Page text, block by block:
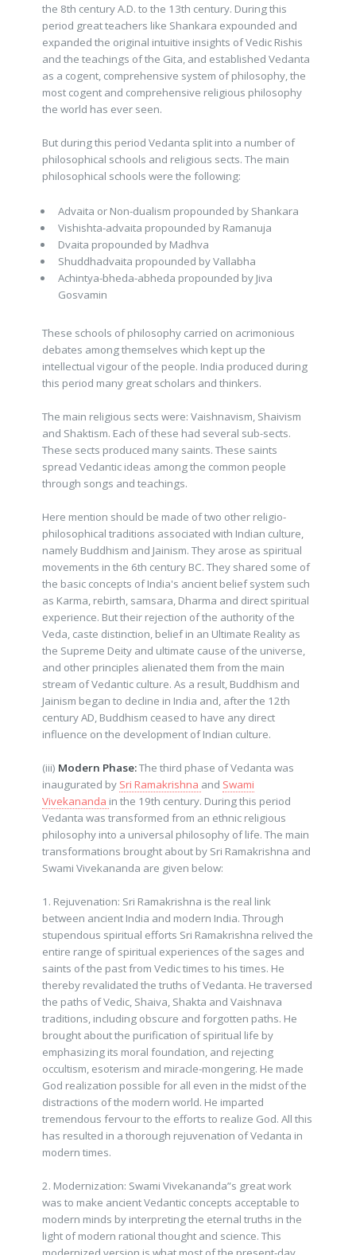
the 8th century A.D. to the 13th century. During this
period great teachers like Shankara expounded and
expanded the original intuitive insights of Vedic Rishis
and the teachings of the Gita, and established Vedanta
as a cogent, comprehensive system of philosophy, the
most cogent and comprehensive religious philosophy
the world has ever seen.
But during this period Vedanta split into a number of
philosophical schools and religious sects. The main
philosophical schools were the following:
Advaita or Non-dualism propounded by Shankara
Vishishta-advaita propounded by Ramanuja
Dvaita propounded by Madhva
Shuddhadvaita propounded by Vallabha
Achintya-bheda-abheda propounded by Jiva
Gosvamin
These schools of philosophy carried on acrimonious
debates among themselves which kept up the
intellectual vigour of the people. India produced during
this period many great scholars and thinkers.
The main religious sects were: Vaishnavism, Shaivism
and Shaktism. Each of these had several sub-sects.
These sects produced many saints. These saints
spread Vedantic ideas among the common people
through songs and teachings.
Here mention should be made of two other religio-
philosophical traditions associated with Indian culture,
namely Buddhism and Jainism. They arose as spiritual
movements in the 6th century BC. They shared some of
the basic concepts of India's ancient belief system such
as Karma, rebirth, samsara, Dharma and direct spiritual
experience. But their rejection of the authority of the
Veda, caste distinction, belief in an Ultimate Reality as
the Supreme Deity and ultimate cause of the universe,
and other principles alienated them from the main
stream of Vedantic culture. As a result, Buddhism and
Jainism began to decline in India and, after the 12th
century AD, Buddhism ceased to have any direct
influence on the development of Indian culture.
(iii) Modern Phase:The third phase of Vedanta was
inaugurated by Sri Ramakrishna and Swami
Vivekananda in the 19th century. During this period
Vedanta was transformed from an ethnic religious
philosophy into a universal philosophy of life. The main
transformations brought about by Sri Ramakrishna and
Swami Vivekananda are given below:
1. Rejuvenation: Sri Ramakrishna is the real link
between ancient India and modern India. Through
stupendous spiritual efforts Sri Ramakrishna relived the
entire range of spiritual experiences of the sages and
saints of the past from Vedic times to his times. He
thereby revalidated the truths of Vedanta. He traversed
the paths of Vedic, Shaiva, Shakta and Vaishnava
traditions, including obscure and forgotten paths. He
brought about the purification of spiritual life by
emphasizing its moral foundation, and rejecting
occultism, esoterism and miracle-mongering. He made
God realization possible for all even in the midst of the
distractions of the modern world. He imparted
tremendous fervour to the efforts to realize God. All this
has resulted in a thorough rejuvenation of Vedanta in
modern times.
2. Modernization: Swami Vivekananda”s great work
was to make ancient Vedantic concepts acceptable to
modern minds by interpreting the eternal truths in the
light of modern rational thought and science. This